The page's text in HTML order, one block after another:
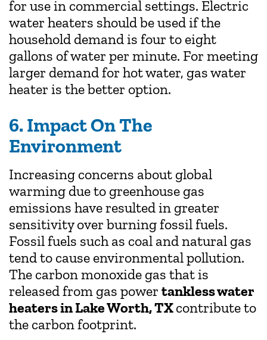
for use in commercial settings. Electric
water heaters should be used if the
household demand is four to eight
gallons of water per minute. For meeting
larger demand for hot water, gas water
heater is the better option.
6. Impact On The
Environment
Increasing concerns about global
warming due to greenhouse gas
emissions have resulted in greater
sensitivity over burning fossil fuels.
Fossil fuels such as coal and natural gas
tend to cause environmental pollution.
The carbon monoxide gas that is
released from gas power tankless water
heaters in Lake Worth, TXcontribute to
the carbon footprint.